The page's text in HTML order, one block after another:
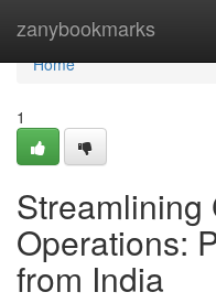
zanybookmarks
Home
Home
1
Streamlining
Operations:
from India